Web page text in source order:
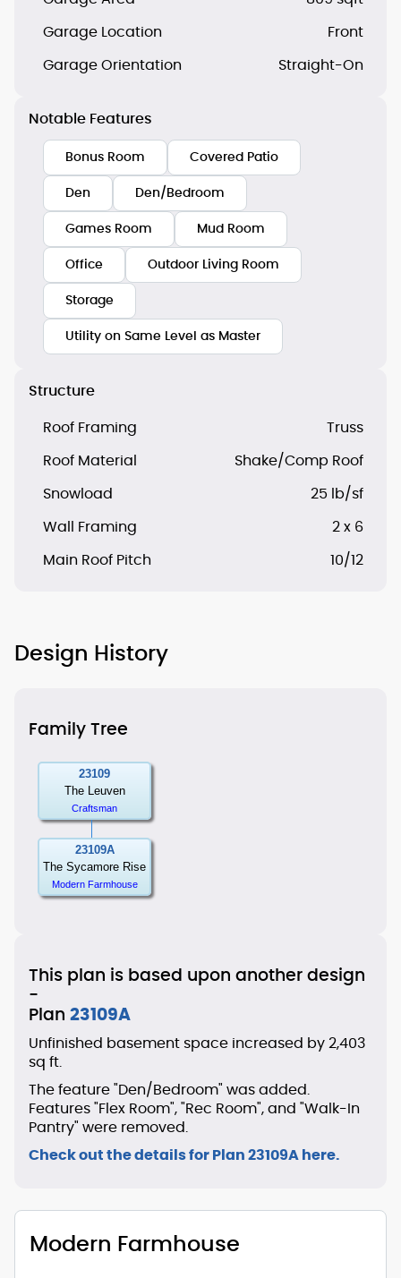
Garage Location Front
Garage Orientation Straight-On
Notable Features
Bonus Room Covered Patio
Den Den/Bedroom
Games Room Mud Room
Office Outdoor Living Room
Storage
Utility on Same Level as Master
Structure
Roof Framing Truss
Roof Material Shake/Comp Roof
Snowload 25 lb/sf
Wall Framing 2 x 6
Main Roof Pitch 10/12
Design History
Family Tree
23109
The Leuven
Craftsman
23109A
The Sycamore Rise
Modern Farmhouse
This plan is based upon another design
-
Plan 23109A
Unfinished basement space increased by 2,403
sq ft.
The feature "Den/Bedroom" was added.
Features "Flex Room", "Rec Room", and "Walk-In
Pantry" were removed.
Check out the details for Plan 23109A here.
Modern Farmhouse